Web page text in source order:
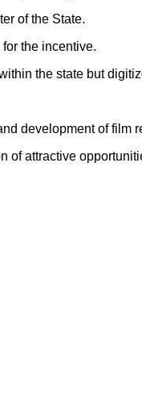
of the State.
the incentive.
the state but
development of
of attractive